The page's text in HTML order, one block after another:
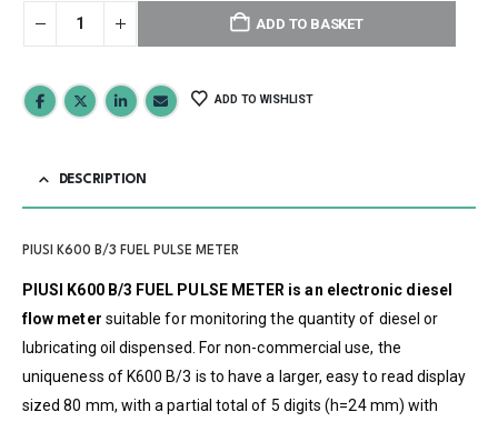
ADD TO BASKET
ADD TO WISHLIST
DESCRIPTION
PIUSI K600 B/3 FUEL PULSE METER
PIUSI K600 B/3 FUEL PULSE METER is an electronic diesel
flow meter suitable for monitoring the quantity of diesel or
lubricating oil dispensed. For non-commercial use, the
uniqueness of K600 B/3 is to have a larger, easy to read display
sized 80 mm, with a partial total of 5 digits (h=24 mm) with